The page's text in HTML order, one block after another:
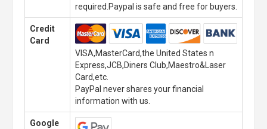
required.Paypal is safe and free for buyers.
Credit
Card
VISA,MasterCard,the United States n
Express,JCB,Diners Club,Maestro&Laser
Card,etc.
PayPal never shares your financial
information with us.
Google